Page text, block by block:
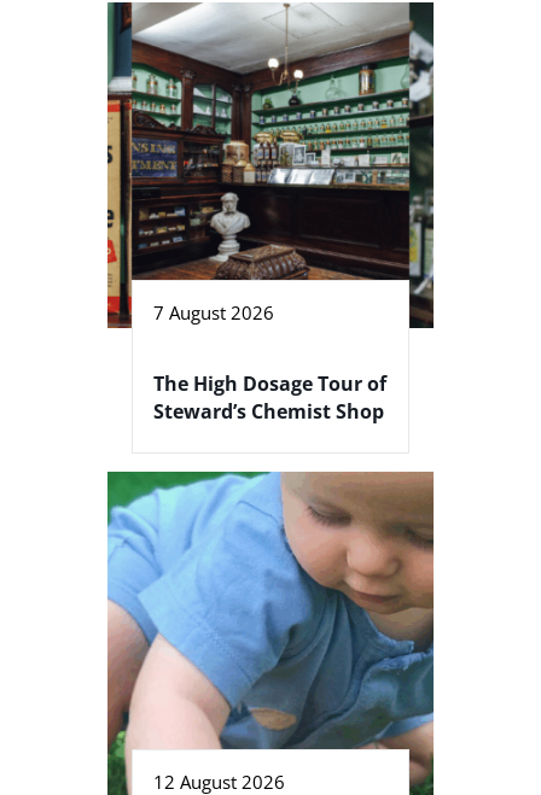
7 August 2026
The High Dosage Tour of
Steward’s Chemist Shop
12 August 2026